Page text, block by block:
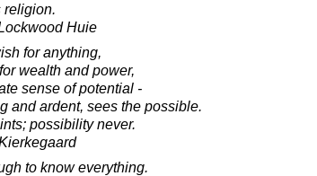
religion.
Huie
for anything,
wealth and power,
sense of potential -
and ardent, sees the possible.
possibility never.
to know everything.